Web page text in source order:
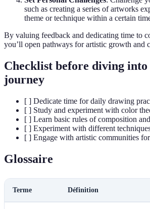
such as creating a series of artworks
theme or technique within a certain
By valuing feedback and dedicating time to
you’ll open pathways for artistic growth and
Checklist before diving
journey
[ ] Dedicate time for daily drawing
[ ] Study and experiment with color
[ ] Learn basic rules of composition
[ ] Experiment with different
[ ] Engage with artistic communities
Glossaire
Terme Définition